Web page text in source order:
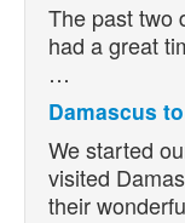
The past two
had a great
…
Damascus
We started
visited
their